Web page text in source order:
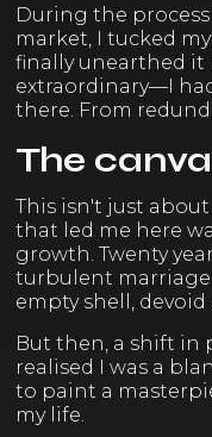
During the
market, I tucked
finally unearthed it
extraordinary—I
there. From
The
This isn't just
that led me here
growth. Twenty
turbulent
empty shell,
But then, a shift in
realised I was a
to paint a
my life.